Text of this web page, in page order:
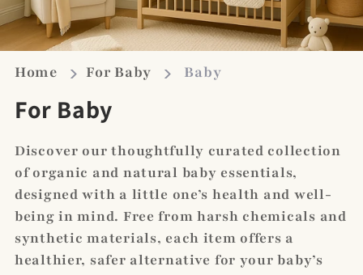
Home For Baby Baby
C
o
l
l
e
c
For Baby
Discover our thoughtfully curated collection
of organic and natural baby essentials,
designed with a little one’s health and well-
being in mind. Free from harsh chemicals and
synthetic materials, each item offers a
healthier, safer alternative for your baby’s